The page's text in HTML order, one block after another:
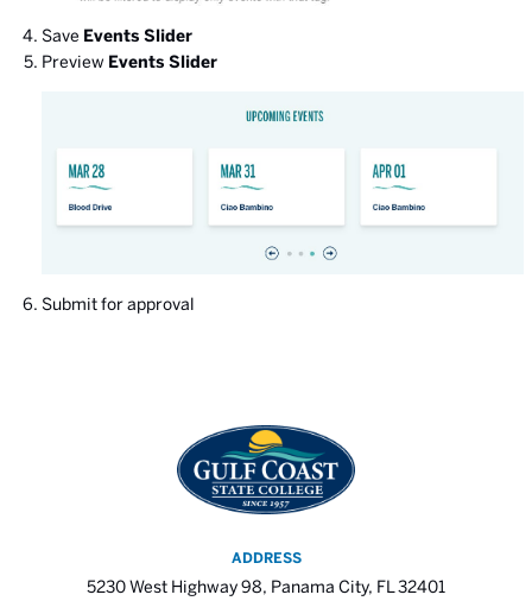
Save Events Slider
Preview Events Slider
Submit for approval
ADDRESS
5230 West Highway 98, Panama City, FL 32401